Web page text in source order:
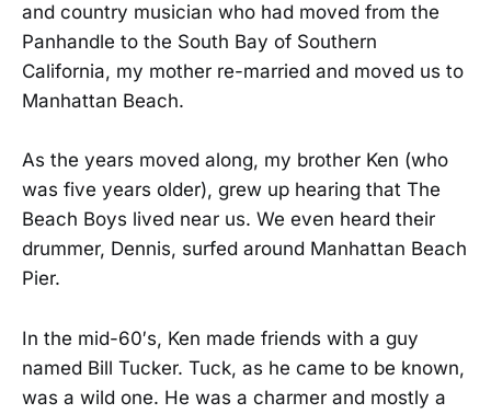
and country musician who had moved from the
Panhandle to the South Bay of Southern
California, my mother re-married and moved us to
Manhattan Beach.
As the years moved along, my brother Ken (who
was five years older), grew up hearing that The
Beach Boys lived near us. We even heard their
drummer, Dennis, surfed around Manhattan Beach
Pier.
In the mid-60′s, Ken made friends with a guy
named Bill Tucker. Tuck, as he came to be known,
was a wild one. He was a charmer and mostly a